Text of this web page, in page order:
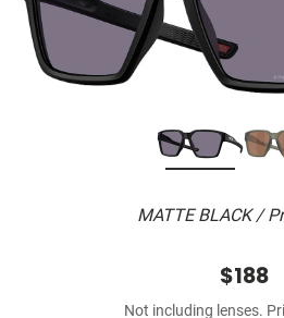
MATTE BLACK /
$188
Not including lenses.